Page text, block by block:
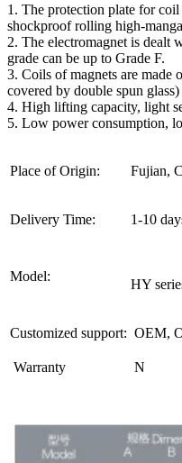
1. The protection plate for coil
shockproof rolling high-
2. The electromagnet is dealt
grade can be up to Grade F.
3. Coils of magnets are
covered by double spun
4. High lifting capacity, light
5. Low power consumption,
Place of Origin: Fujian,
Delivery Time: 1-10
Model:
HY
Customized support: OEM,
Warranty N